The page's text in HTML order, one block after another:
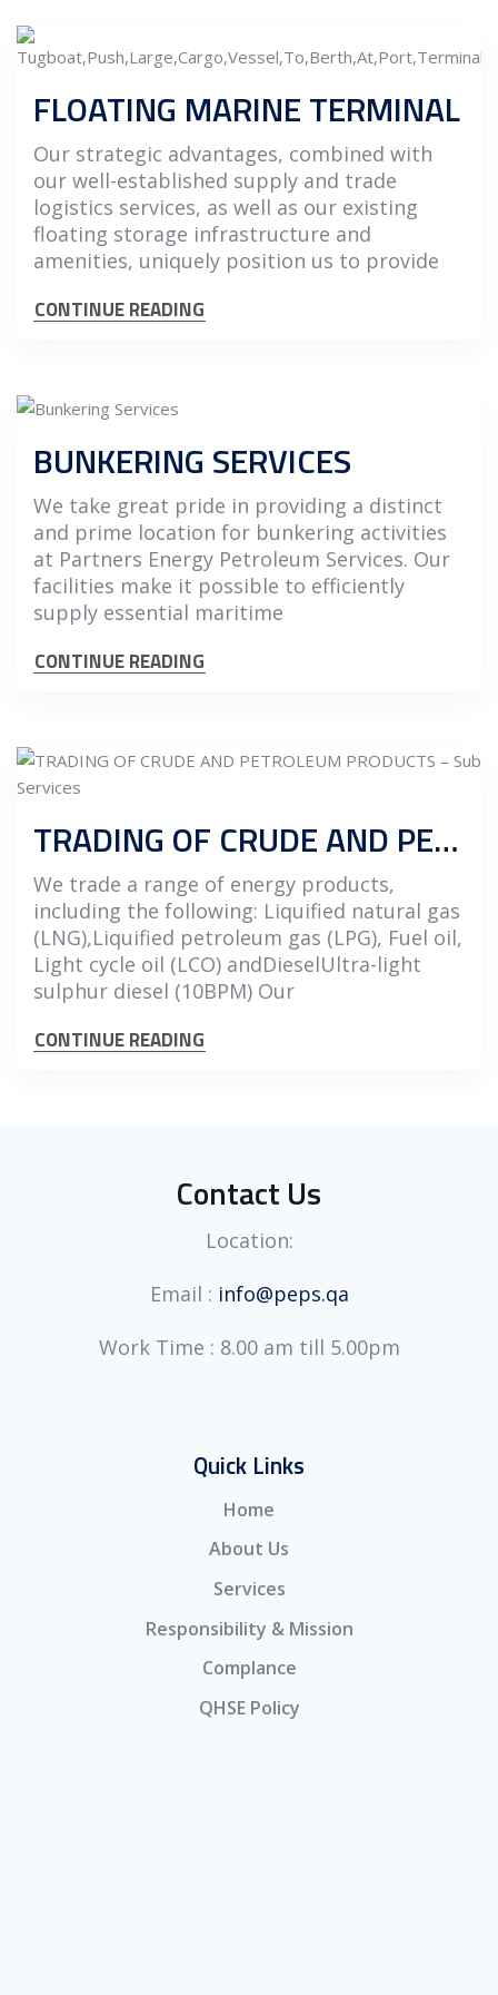
FLOATING MARINE TERMINAL
Our strategic advantages, combined with
our well-established supply and trade
logistics services, as well as our existing
floating storage infrastructure and
amenities, uniquely position us to provide
CONTINUE READING
BUNKERING SERVICES
We take great pride in providing a distinct
and prime location for bunkering activities
at Partners Energy Petroleum Services. Our
facilities make it possible to efficiently
supply essential maritime
CONTINUE READING
TRADING OF CRUDE AND PETROLEUM PRODUCTS
We trade a range of energy products,
including the following: Liquified natural gas
(LNG),Liquified petroleum gas (LPG), Fuel oil,
Light cycle oil (LCO) andDieselUltra-light
sulphur diesel (10BPM) Our
CONTINUE READING
Contact Us
Location:
Email : info@peps.qa
Work Time : 8.00 am till 5.00pm
Quick Links
Home
About Us
Services
Responsibility & Mission
Complance
QHSE Policy